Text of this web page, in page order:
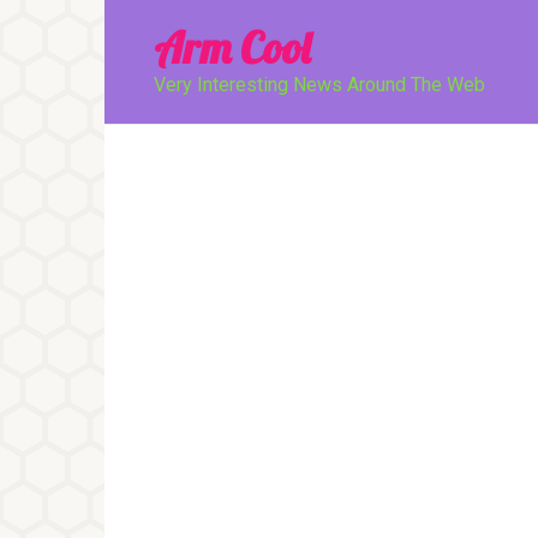
Arm Cool
Very Interesting News Around The Web